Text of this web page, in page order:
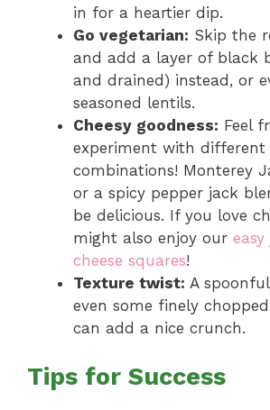
in for a heartier dip.
Go vegetarian: Skip the
and add a layer of black
and drained) instead, or
seasoned lentils.
Cheesy goodness: Feel
experiment with different
combinations! Monterey
or a spicy pepper jack
be delicious. If you love
might also enjoy our
cheese squares!
Texture twist: A
even some finely
can add a nice crunch.
Tips for Success